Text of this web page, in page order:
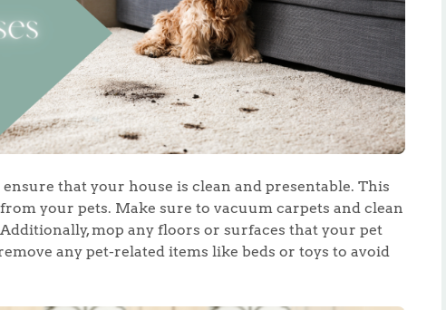
that your house is clean and presentable. This
your pets. Make sure to vacuum carpets and clean
mop any floors or surfaces that your pet
any pet-related items like beds or toys to avoid